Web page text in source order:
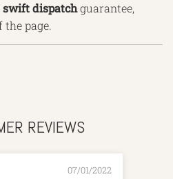
swiftdispatchguarantee,
page.
REVIEWS
07/01/2022